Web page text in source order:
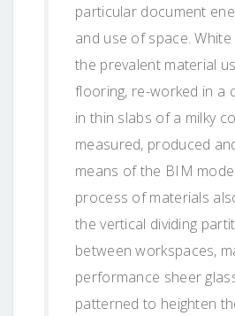
particular document
and use of space.
the prevalent material
flooring, re-worked in a
in thin slabs of a milky
measured, produced
means of the BIM
process of materials
the vertical dividing
between workspaces,
performance sheer
patterned to heighten